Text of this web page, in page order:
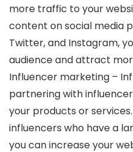
more traffic to your
content on social media
Twitter, and Instagram,
audience and attract
Influencer marketing –
partnering with
your products or
influencers who have a
you can increase your